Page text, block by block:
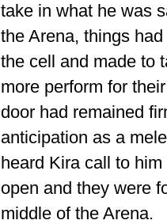
take in what he was
the Arena, things
the cell and made to
more perform for
door had remained
anticipation as a
heard Kira call to
open and they were
middle of the Arena.